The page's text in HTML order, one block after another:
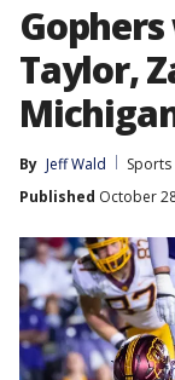
Taylor,
By Jeff Wald
Sports
Published October